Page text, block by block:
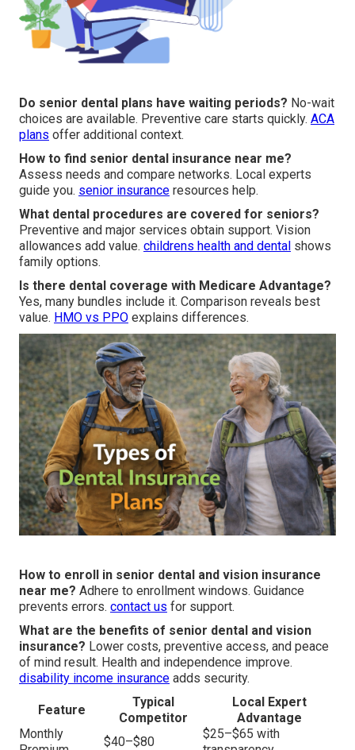
Do senior dental plans have waiting periods? No-wait
choices are available. Preventive care starts quickly. ACA
plans offer additional context.
How to find senior dental insurance near me?
Assess needs and compare networks. Local experts
guide you. senior insurance resources help.
What dental procedures are covered for seniors?
Preventive and major services obtain support. Vision
allowances add value. childrens health and dental shows
family options.
Is there dental coverage with Medicare Advantage?
Yes, many bundles include it. Comparison reveals best
value. HMO vs PPO explains differences.
How to enroll in senior dental and vision insurance
near me? Adhere to enrollment windows. Guidance
prevents errors. contact us for support.
What are the benefits of senior dental and vision
insurance? Lower costs, preventive access, and peace
of mind result. Health and independence improve.
disability income insurance adds security.
Feature
Typical
Competitor
Local Expert
Advantage
Monthly
$40–$80
$25–$65 with